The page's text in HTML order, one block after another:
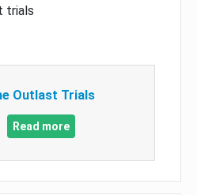
trials
Outlast Trials
Read more